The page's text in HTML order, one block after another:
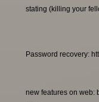
stating (killing your
Password recovery:
new features on web: